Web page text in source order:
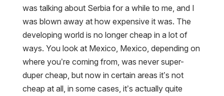
was talking about Serbia for a while to me, and I
was blown away at how expensive it was. The
developing world is no longer cheap in a lot of
ways. You look at Mexico, Mexico, depending on
where you’re coming from, was never super-
duper cheap, but now in certain areas it’s not
cheap at all, in some cases, it’s actually quite